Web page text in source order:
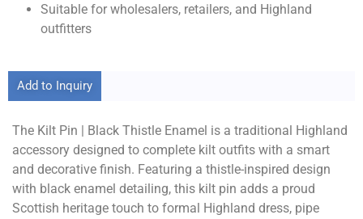
Suitable for wholesalers, retailers, and Highland
outfitters
Add to Inquiry
The Kilt Pin | Black Thistle Enamel is a traditional Highland
accessory designed to complete kilt outfits with a smart
and decorative finish. Featuring a thistle-inspired design
with black enamel detailing, this kilt pin adds a proud
Scottish heritage touch to formal Highland dress, pipe